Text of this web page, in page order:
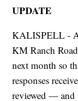
UPDATE
KALISPELL -
KM Ranch
next month so
responses
reviewed — and